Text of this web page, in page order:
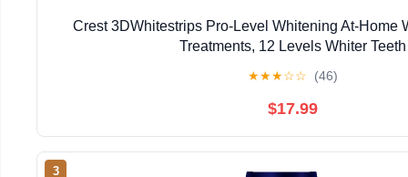
Crest 3DWhitestrips Pro-Level Whitening At-Home
Treatments, 12 Levels Whiter Teeth
★★★☆☆ (46)
$17.99
3